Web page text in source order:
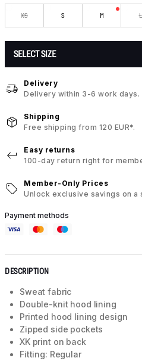
XS S M L
SELECT SIZE
Delivery
Delivery within 3-6 work days.
Shipping
Free shipping from 120 EUR*.
Easy returns
100-day return right for
Member-Only Prices
Unlock exclusive savings on
Payment methods
DESCRIPTION
Sweat fabric
Double-knit hood lining
Printed hood lining design
Zipped side pockets
XK print on back
Fitting: Regular